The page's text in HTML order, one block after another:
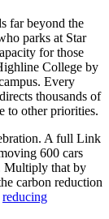
far beyond the
parks at Star
for those
College by
Every
thousands of
to other priorities.
A full Link
600 cars
Multiply that by
carbon reduction
reducing